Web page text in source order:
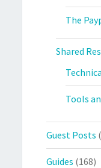
The
Shared
Tools
Guest Posts
Guides (168)